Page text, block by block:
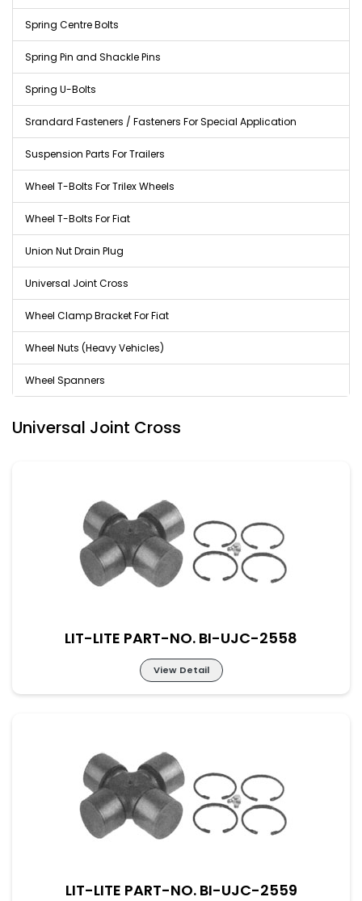
Spring Centre Bolts
Spring Pin and Shackle Pins
Spring U-Bolts
Srandard Fasteners / Fasteners For Special Application
Suspension Parts For Trailers
Wheel T-Bolts For Trilex Wheels
Wheel T-Bolts For Fiat
Union Nut Drain Plug
Universal Joint Cross
Wheel Clamp Bracket For Fiat
Wheel Nuts (Heavy Vehicles)
Wheel Spanners
Universal Joint Cross
LIT-LITE PART-NO. BI-UJC-2558
View Detail
Lit-Lite Part-No. BI-UJC-2558
M-52×133 New Part No. UJ-DAF-52-133
LIT-LITE PART-NO. BI-UJC-2559